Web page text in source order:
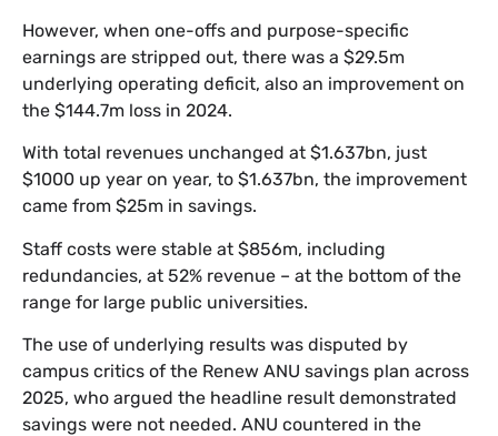
However, when one-offs and purpose-specific
earnings are stripped out, there was a $29.5m
underlying operating deficit, also an improvement on
the $144.7m loss in 2024.
With total revenues unchanged at $1.637bn, just
$1000 up year on year, to $1.637bn, the improvement
came from $25m in savings.
Staff costs were stable at $856m, including
redundancies, at 52% revenue – at the bottom of the
range for large public universities.
The use of underlying results was disputed by
campus critics of the Renew ANU savings plan across
2025, who argued the headline result demonstrated
savings were not needed. ANU countered in the